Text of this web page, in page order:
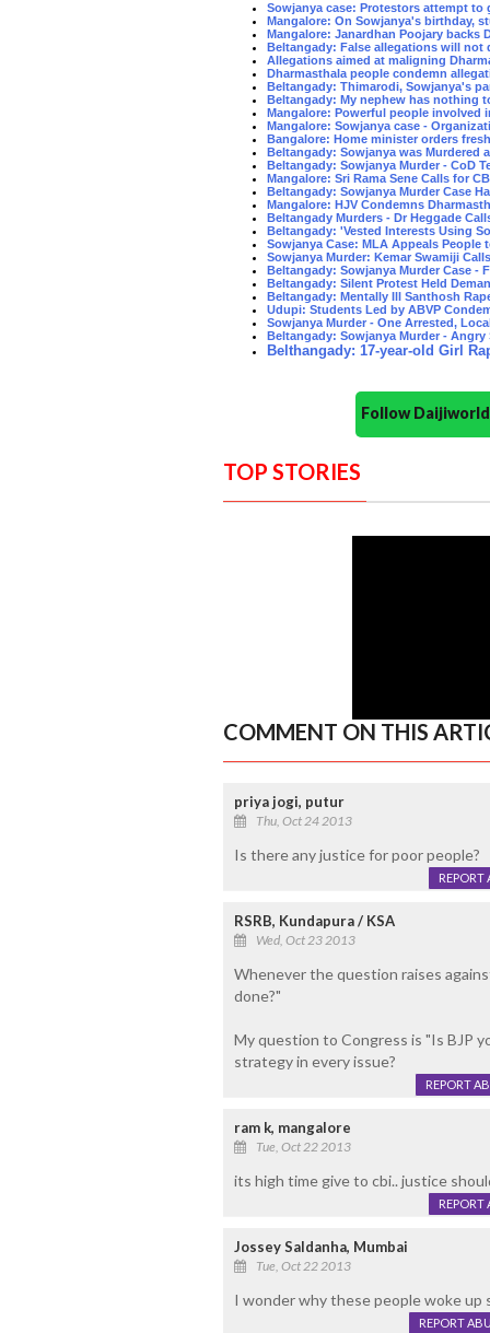
Sowjanya case: Protestors attempt to
Mangalore: On Sowjanya's birthday,
Mangalore: Janardhan Poojary backs
Beltangady: False allegations will not
Allegations aimed at maligning
Dharmasthala people condemn
Beltangady: Thimarodi, Sowjanya's
Beltangady: My nephew has nothing
Mangalore: Powerful people involved
Mangalore: Sowjanya case -
Bangalore: Home minister orders
Beltangady: Sowjanya was Murdered
Beltangady: Sowjanya Murder - CoD
Mangalore: Sri Rama Sene Calls for
Beltangady: Sowjanya Murder Case
Mangalore: HJV Condemns
Beltangady Murders - Dr Heggade
Beltangady: 'Vested Interests Using
Sowjanya Case: MLA Appeals People
Sowjanya Murder: Kemar Swamiji
Beltangady: Sowjanya Murder Case -
Beltangady: Silent Protest Held
Beltangady: Mentally Ill Santhosh
Udupi: Students Led by ABVP
Sowjanya Murder - One Arrested,
Beltangady: Sowjanya Murder -
Belthangady: 17-year-old Girl
Follow
TOP STORIES
COMMENT ON THIS
priya jogi, putur
Thu, Oct 24 2013
Is there any justice for poor people?
REPORT
RSRB, Kundapura / KSA
Wed, Oct 23 2013
Whenever the question raises
done?"
My question to Congress is "Is BJP
strategy in every issue?
REPORT
ram k, mangalore
Tue, Oct 22 2013
its high time give to cbi.. justice
REPORT
Jossey Saldanha, Mumbai
Tue, Oct 22 2013
I wonder why these people woke up
REPORT